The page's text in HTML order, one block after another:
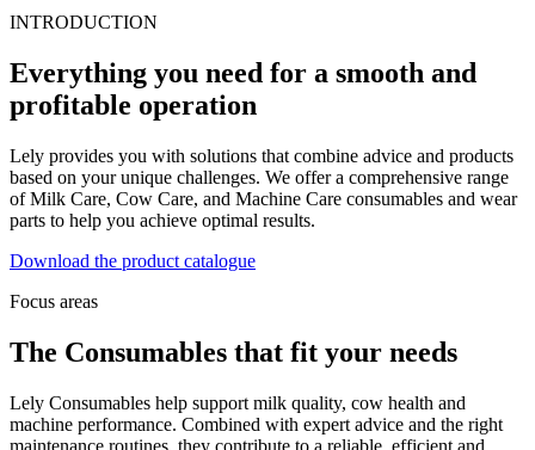
INTRODUCTION
Everything you need for a smooth and
profitable operation
Lely provides you with solutions that combine advice and products
based on your unique challenges. We offer a comprehensive range
of Milk Care, Cow Care, and Machine Care consumables and wear
parts to help you achieve optimal results.
Download the product catalogue
Focus areas
The Consumables that fit your needs
Lely Consumables help support milk quality, cow health and
machine performance. Combined with expert advice and the right
maintenance routines, they contribute to a reliable, efficient and